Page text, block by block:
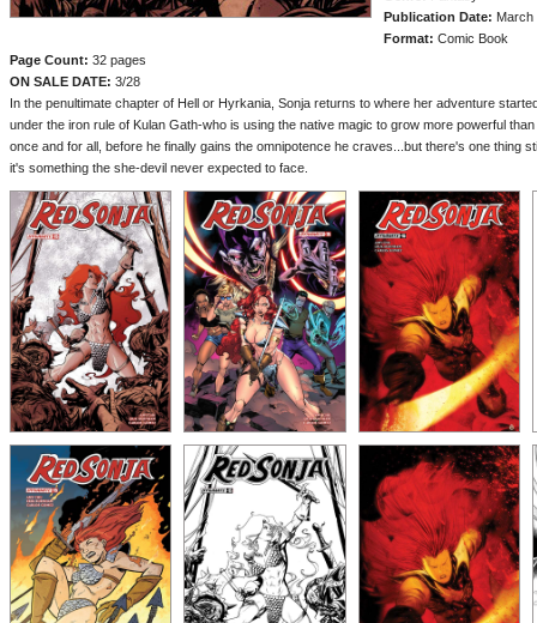
Publication Date: March
Format: Comic Book
Page Count: 32 pages
ON SALE DATE: 3/28
In the penultimate chapter of Hell or Hyrkania, Sonja returns to where her adventure
under the iron rule of Kulan Gath-who is using the native magic to grow more powerful
once and for all, before he finally gains the omnipotence he craves...but there's one thing
it's something the she-devil never expected to face.